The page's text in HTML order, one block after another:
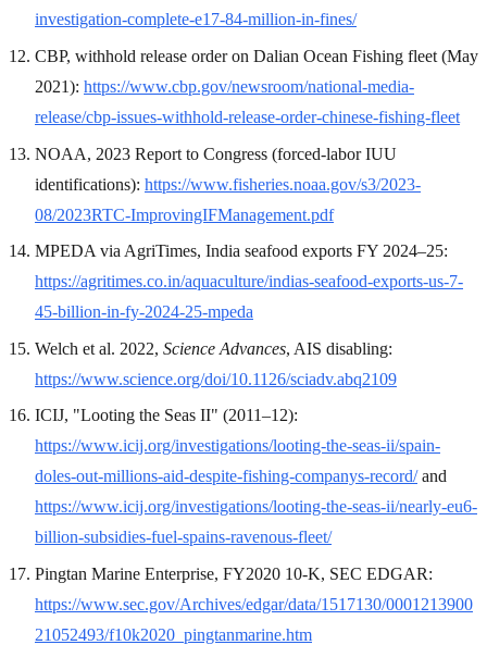
investigation-complete-e17-84-million-in-fines/
CBP, withhold release order on Dalian Ocean Fishing fleet (May
2021): https://www.cbp.gov/newsroom/national-media-
release/cbp-issues-withhold-release-order-chinese-fishing-fleet
NOAA, 2023 Report to Congress (forced-labor IUU
identifications): https://www.fisheries.noaa.gov/s3/2023-
08/2023RTC-ImprovingIFManagement.pdf
MPEDA via AgriTimes, India seafood exports FY 2024–25:
https://agritimes.co.in/aquaculture/indias-seafood-exports-us-7-
45-billion-in-fy-2024-25-mpeda
Welch et al. 2022, Science Advances, AIS disabling:
https://www.science.org/doi/10.1126/sciadv.abq2109
ICIJ, "Looting the Seas II" (2011–12):
https://www.icij.org/investigations/looting-the-seas-ii/spain-
doles-out-millions-aid-despite-fishing-companys-record/and
https://www.icij.org/investigations/looting-the-seas-ii/nearly-eu6-
billion-subsidies-fuel-spains-ravenous-fleet/
Pingtan Marine Enterprise, FY2020 10-K, SEC EDGAR:
https://www.sec.gov/Archives/edgar/data/1517130/0001213900
21052493/f10k2020_pingtanmarine.htm